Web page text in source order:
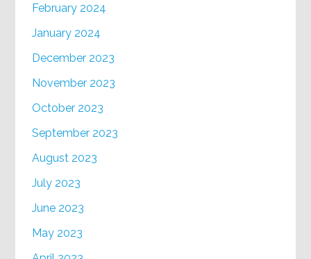
February 2024
January 2024
December 2023
November 2023
October 2023
September 2023
August 2023
July 2023
June 2023
May 2023